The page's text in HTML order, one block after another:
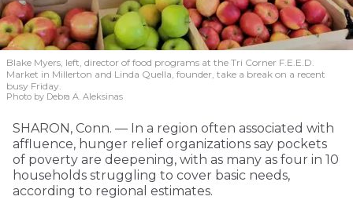
Blake Myers, left, director of food programs at the Tri Corner F.E.E.D.
Market in Millerton and Linda Quella, founder, take a break on a recent
busy Friday.
Photo by Debra A. Aleksinas
SHARON, Conn. — In a region often associated with
affluence, hunger relief organizations say pockets
of poverty are deepening, with as many as four in 10
households struggling to cover basic needs,
according to regional estimates.